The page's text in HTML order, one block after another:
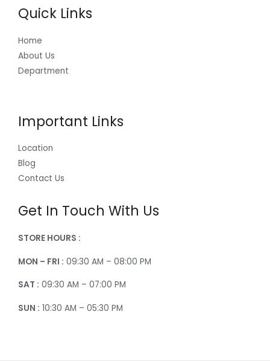
Quick Links
Home
About Us
Department
Important Links
Location
Blog
Contact Us
Get In Touch With Us
STORE HOURS :
MON – FRI : 09:30 AM – 08:00 PM
SAT : 09:30 AM – 07:00 PM
SUN : 10:30 AM – 05:30 PM